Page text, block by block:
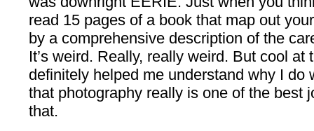
read 15 pages of a book that map out
by a comprehensive description of the
It’s weird. Really, really weird. But cool
definitely helped me understand why I do
that photography really is one of the best
that.